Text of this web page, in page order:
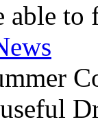
able to